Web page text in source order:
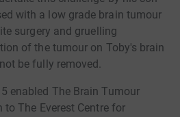
with a low grade brain tumour
surgery and gruelling
of the tumour on Toby's brain
be fully removed.
enabled The Brain Tumour
The Everest Centre for